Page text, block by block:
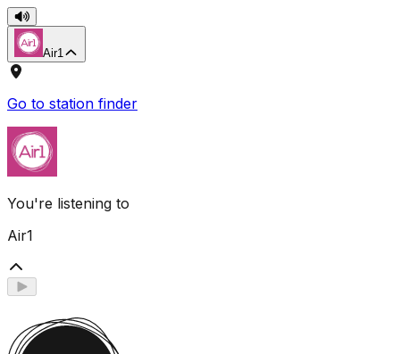
Air1
Go to station finder
You're listening to
Air1